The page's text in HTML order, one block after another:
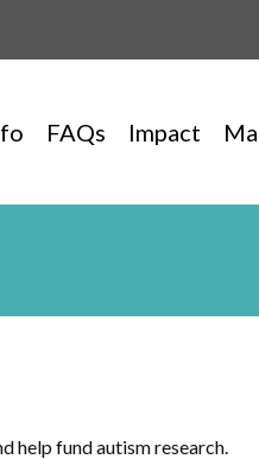
FAQs Impact
help fund autism research.